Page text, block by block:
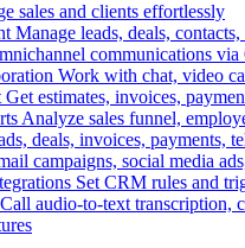
sales and clients effortlessly
Manage leads, deals,
communications
Work with chat, video
Get estimates, invoices,
Analyze sales funnel,
deals, invoices, payments,
campaigns, social media
Set CRM rules and
Call audio-to-text transcription,